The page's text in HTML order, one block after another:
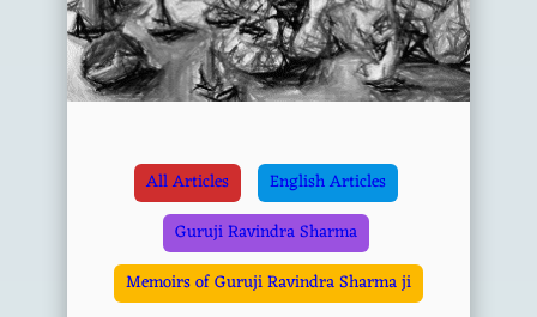
All Articles
English Articles
Guruji Ravindra Sharma
Memoirs of Guruji Ravindra Sharma ji